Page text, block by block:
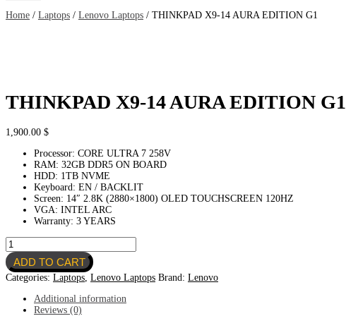
Home / Laptops / Lenovo Laptops / THINKPAD X9-14 AURA EDITION G1
THINKPAD X9-14 AURA EDITION G1
1,900.00 $
Processor: CORE ULTRA 7 258V
RAM: 32GB DDR5 ON BOARD
HDD: 1TB NVME
Keyboard: EN / BACKLIT
Screen: 14″ 2.8K (2880×1800) OLED TOUCHSCREEN 120HZ
VGA: INTEL ARC
Warranty: 3 YEARS
THINKPAD
X9-
14
AURA
EDITION
quantity
ADD TO CART
Categories: Laptops Lenovo Laptops Brand: Lenovo
Additional information
Reviews (0)